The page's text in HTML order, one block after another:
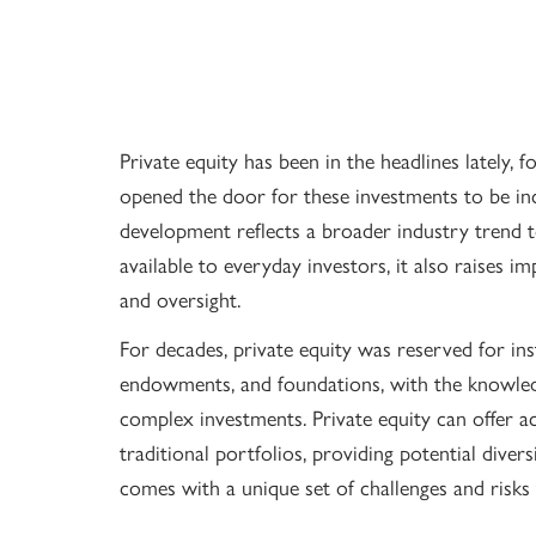
Private equity has been in the headlines
opened the door for these investments to be
development reflects a broader industry trend
available to everyday investors, it also raises
and oversight.
For decades, private equity was reserved for
endowments, and foundations, with the
complex investments. Private equity can offer
traditional portfolios, providing potential
comes with a unique set of challenges and